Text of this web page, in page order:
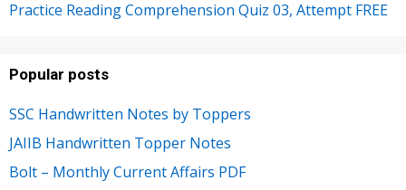
Practice Reading Comprehension Quiz 03, Attempt FREE
Popular posts
SSC Handwritten Notes by Toppers
JAIIB Handwritten Topper Notes
Bolt – Monthly Current Affairs PDF